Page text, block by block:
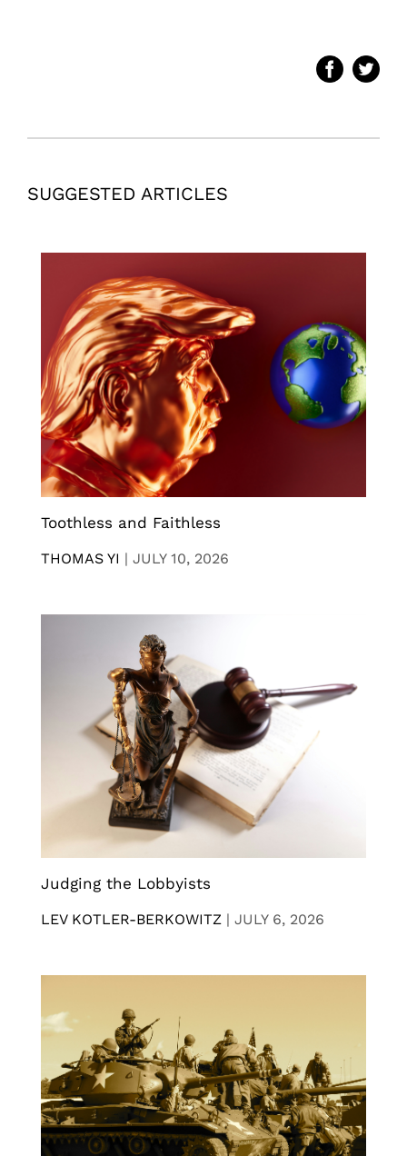
SUGGESTED ARTICLES
Toothless and Faithless
THOMAS YI | JULY 10, 2026
Judging the Lobbyists
LEV KOTLER-BERKOWITZ | JULY 6, 2026